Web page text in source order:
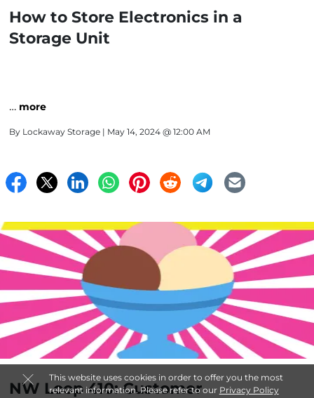
This website uses cookies in order to offer you the most
relevant information. Please refer to our Privacy Policy
How to Store Electronics in a
Storage Unit
… more
By Lockaway Storage | May 14, 2024 @ 12:00 AM
NW Loop 410: Customer